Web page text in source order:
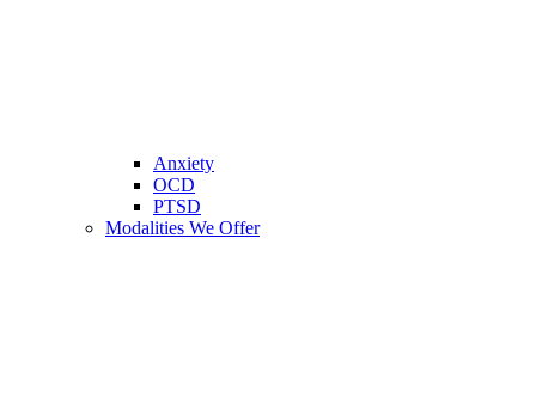
Anxiety
OCD
PTSD
Modalities We Offer